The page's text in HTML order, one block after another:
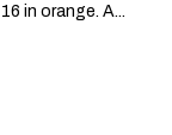
in orange. A...